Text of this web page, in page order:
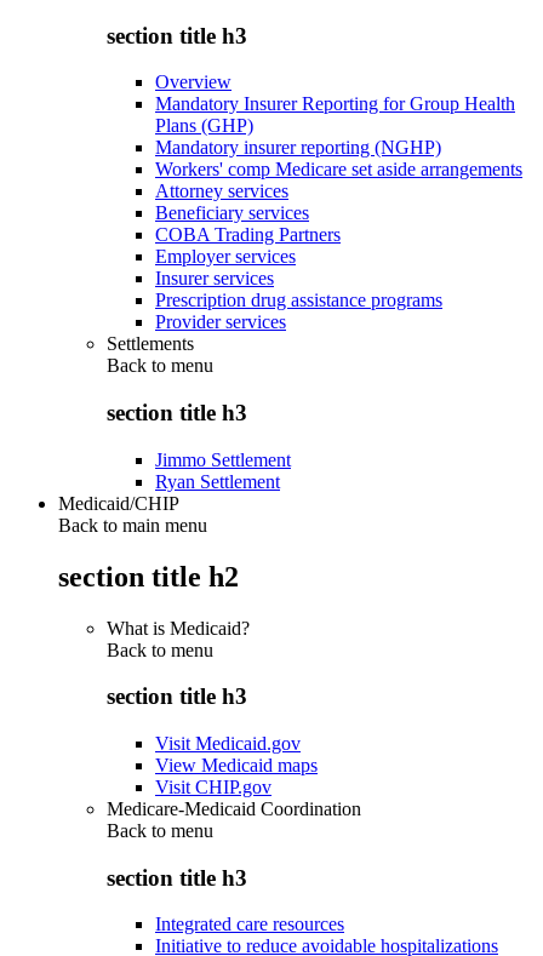
section title h3
Overview
Mandatory Insurer Reporting for Group Health
Plans (GHP)
Mandatory insurer reporting (NGHP)
Workers' comp Medicare set aside arrangements
Attorney services
Beneficiary services
COBA Trading Partners
Employer services
Insurer services
Prescription drug assistance programs
Provider services
Settlements
Back to menu
section title h3
Jimmo Settlement
Ryan Settlement
Medicaid/CHIP
Back to main menu
section title h2
What is Medicaid?
Back to menu
section title h3
Visit Medicaid.gov
View Medicaid maps
Visit CHIP.gov
Medicare-Medicaid Coordination
Back to menu
section title h3
Integrated care resources
Initiative to reduce avoidable hospitalizations